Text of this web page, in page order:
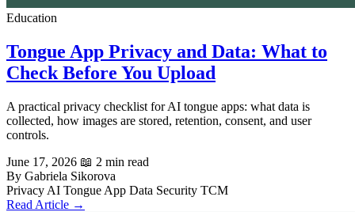
Education
Tongue App Privacy and Data: What to
Check Before You Upload
A practical privacy checklist for AI tongue apps: what data is
collected, how images are stored, retention, consent, and user
controls.
June 17, 2026 📖 2 min read
By Gabriela Sikorova
Privacy AI Tongue App Data Security TCM
Read Article →